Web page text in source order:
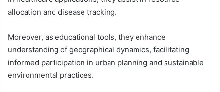
allocation and disease tracking.
Moreover, as educational tools, they enhance
understanding of geographical dynamics, facilitating
informed participation in urban planning and sustainable
environmental practices.